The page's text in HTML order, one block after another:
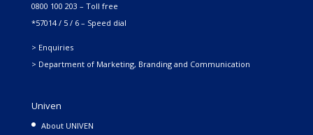
0800 100 203 – Toll free
*57014 / 5 / 6 – Speed dial
> Enquiries
> Department of Marketing, Branding and Communication
Univen
About UNIVEN